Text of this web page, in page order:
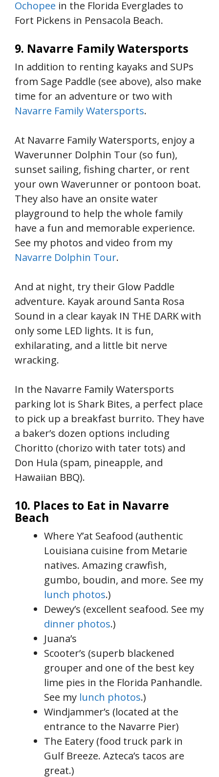
Ochopee in the Florida Everglades to
Fort Pickens in Pensacola Beach.
9. Navarre Family Watersports
In addition to renting kayaks and SUPs
from Sage Paddle (see above), also make
time for an adventure or two with
Navarre Family Watersports.
At Navarre Family Watersports, enjoy a
Waverunner Dolphin Tour (so fun),
sunset sailing, fishing charter, or rent
your own Waverunner or pontoon boat.
They also have an onsite water
playground to help the whole family
have a fun and memorable experience.
See my photos and video from my
Navarre Dolphin Tour.
And at night, try their Glow Paddle
adventure. Kayak around Santa Rosa
Sound in a clear kayak IN THE DARK with
only some LED lights. It is fun,
exhilarating, and a little bit nerve
wracking.
In the Navarre Family Watersports
parking lot is Shark Bites, a perfect place
to pick up a breakfast burrito. They have
a baker’s dozen options including
Choritto (chorizo with tater tots) and
Don Hula (spam, pineapple, and
Hawaiian BBQ).
10. Places to Eat in Navarre
Beach
Where Y’at Seafood (authentic
Louisiana cuisine from Metarie
natives. Amazing crawfish,
gumbo, boudin, and more. See my
lunch photos.)
Dewey’s (excellent seafood. See my
dinner photos.)
Juana’s
Scooter’s (superb blackened
grouper and one of the best key
lime pies in the Florida Panhandle.
See my lunch photos.)
Windjammer’s (located at the
entrance to the Navarre Pier)
The Eatery (food truck park in
Gulf Breeze. Azteca’s tacos are
great.)